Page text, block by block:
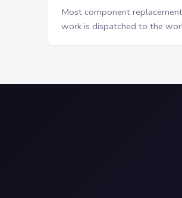
Most component
work is dispatched to the